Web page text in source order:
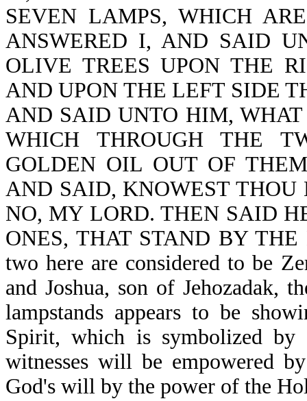
SEVEN LAMPS, WHICH
ANSWERED I, AND SAID
OLIVE TREES UPON THE
AND UPON THE LEFT SIDE
AND SAID UNTO HIM,
WHICH THROUGH THE
GOLDEN OIL OUT OF
AND SAID, KNOWEST THOU
NO, MY LORD. THEN SAID
ONES, THAT STAND BY
two here are considered to be
and Joshua, son of Jehozadak,
lampstands appears to be
Spirit, which is symbolized
witnesses will be empowered
God's will by the power of the